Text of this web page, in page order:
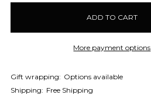
More payment options
Gift wrapping: Options available
Shipping: Free Shipping